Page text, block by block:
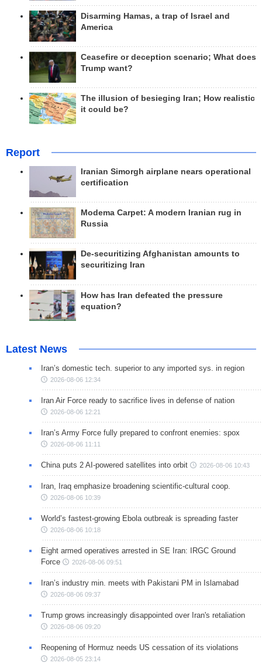
Disarming Hamas, a trap of Israel and
America
Ceasefire or deception scenario; What does
Trump want?
The illusion of besieging Iran; How realistic
it could be?
Report
Iranian Simorgh airplane nears operational
certification
Modema Carpet: A modern Iranian rug in
Russia
De-securitizing Afghanistan amounts to
securitizing Iran
How has Iran defeated the pressure
equation?
Latest News
Iran’s domestic tech. superior to any imported sys. in region
2026-08-06 12:34
Iran Air Force ready to sacrifice lives in defense of nation
2026-08-06 12:21
Iran’s Army Force fully prepared to confront enemies: spox
2026-08-06 11:11
China puts 2 AI-powered satellites into orbit 2026-08-06 10:43
Iran, Iraq emphasize broadening scientific-cultural coop.
2026-08-06 10:39
World’s fastest-growing Ebola outbreak is spreading faster
2026-08-06 10:18
Eight armed operatives arrested in SE Iran: IRGC Ground
Force
2026-08-06 09:51
Iran’s industry min. meets with Pakistani PM in Islamabad
2026-08-06 09:37
Trump grows increasingly disappointed over Iran's retaliation
2026-08-06 09:20
Reopening of Hormuz needs US cessation of its violations
2026-08-05 23:14